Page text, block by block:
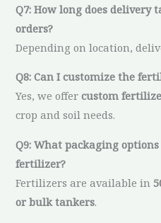
Q7: How long does
orders?
Depending on location,
Q8: Can I customize the
Yes, we offercustom
crop and soil needs.
Q9: What packaging
fertilizer?
Fertilizers are available in
or bulk tankers.